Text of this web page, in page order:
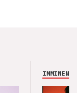
IMMINENCE